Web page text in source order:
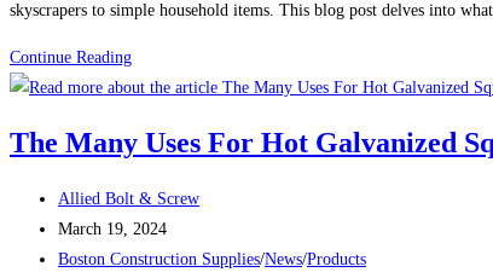
skyscrapers to simple household items. This blog post delves into
Continue ReadingRivets
and
Nuts:
Comprehensive
Guide
The Many Uses For Hot Galvanized
Post
author:
Allied Bolt & Screw
Post
published:
March 19, 2024
Post
Boston Construction Supplies/News/Products